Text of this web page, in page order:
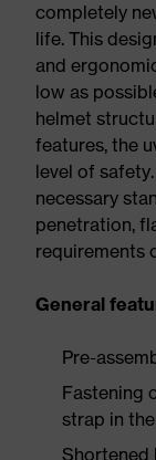
completely
life. This
and
low as
helmet
features, the
level of
necessary
penetration,
requirements
General
Pre-
Fastening
strap in
Shortened